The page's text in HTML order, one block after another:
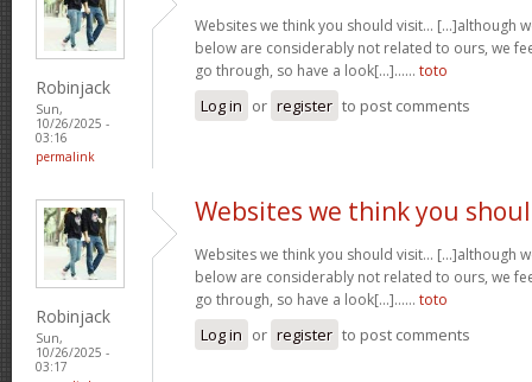
Robinjack
Sun,
10/26/2025 -
03:16
permalink
Websites we think you should visit… [...]although
below are considerably not related to ours, we
go through, so have a look[...]…… toto
Log in or register to post comments
Robinjack
Sun,
10/26/2025 -
03:17
Websites we think you
Websites we think you should visit… [...]although
below are considerably not related to ours, we
go through, so have a look[...]…… toto
Log in or register to post comments